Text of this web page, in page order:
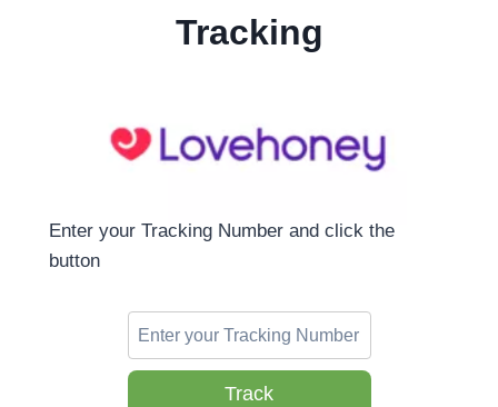
Tracking
Enter your Tracking Number and click the
button
Track